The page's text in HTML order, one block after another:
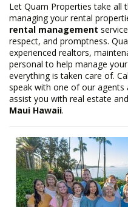
Let Quam Properties take all
managing your rental
rental management
respect, and promptness.
experienced realtors,
personal to help manage
everything is taken care of.
speak with one of our
assist you with real estate and
Maui Hawaii.